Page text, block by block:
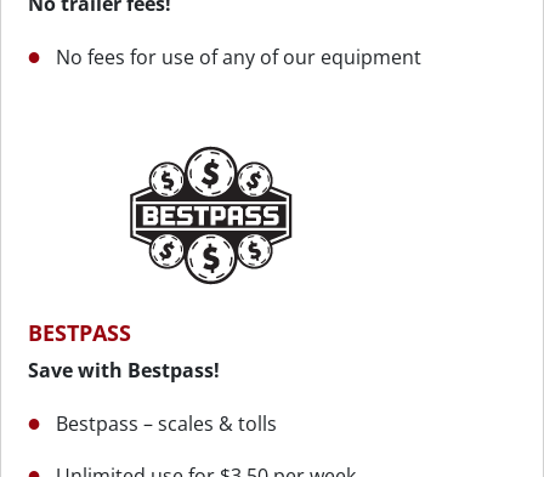
No fees for use of any of our equipment
BESTPASS
Save with Bestpass!
Bestpass – scales & tolls